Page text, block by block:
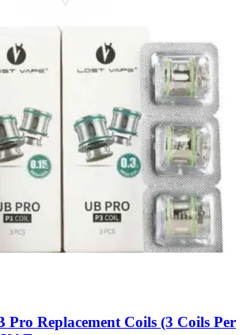
Replacement Coils (3 Coils Per